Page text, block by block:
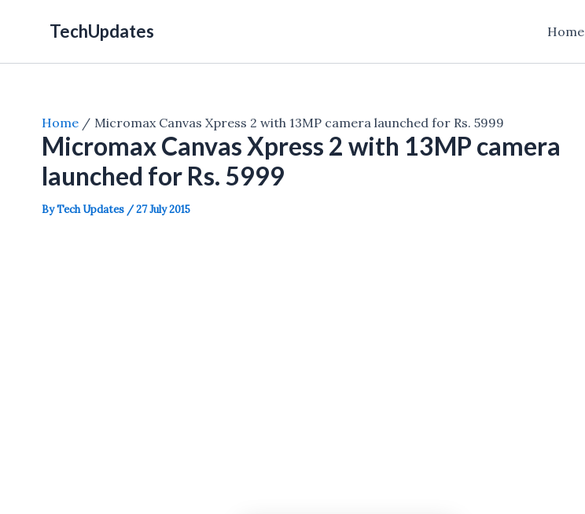
TechUpdates Home
Home Micromax Canvas Xpress 2 with 13MP camera launched for Rs. 5999
Micromax Canvas Xpress 2 with 13MP camera
launched for Rs. 5999
ByTech Updates /27 July 2015